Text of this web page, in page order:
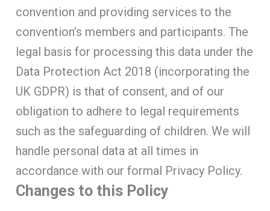
convention and providing services to the
convention’s members and participants. The
legal basis for processing this data under the
Data Protection Act 2018 (incorporating the
UK GDPR) is that of consent, and of our
obligation to adhere to legal requirements
such as the safeguarding of children. We will
handle personal data at all times in
accordance with our formal Privacy Policy.
Changes to this Policy